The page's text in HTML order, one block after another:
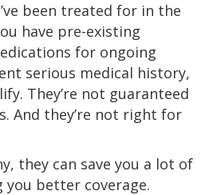
been treated for in the
have pre-existing
for ongoing
serious medical history,
They’re not guaranteed
And they’re not right for
they can save you a lot of
you better coverage.